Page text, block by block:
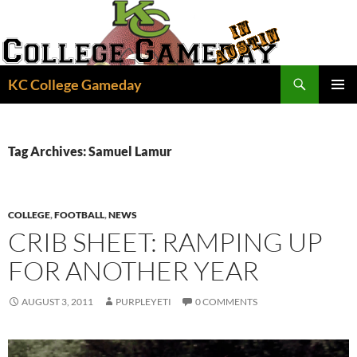
content
KC College Gameday
Tag Archives: Samuel Lamur
COLLEGE,FOOTBALL,NEWS
CRIB SHEET: RAMPING UP
FOR ANOTHER YEAR
AUGUST 3, 2011 PURPLEYETI 0 COMMENTS